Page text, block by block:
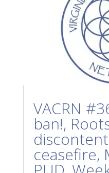
VACRN
ban!,
ceasefire,